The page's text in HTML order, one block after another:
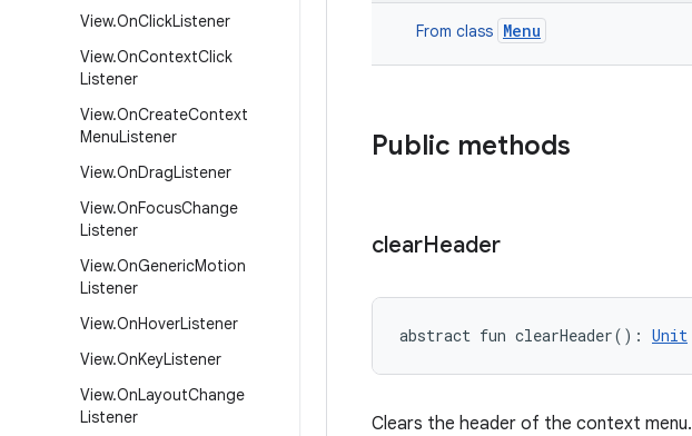
View.OnClickListener
View.OnContextClick
Listener
View.OnCreateContext
MenuListener
View.OnDragListener
View.OnFocusChange
Listener
View.OnGenericMotion
Listener
View.OnHoverListener
View.OnKeyListener
View.OnLayoutChange
Listener
From class Menu
Public methods
clearHeader
abstract fun clearHeader( ) : Unit
Clears the header of the context menu.